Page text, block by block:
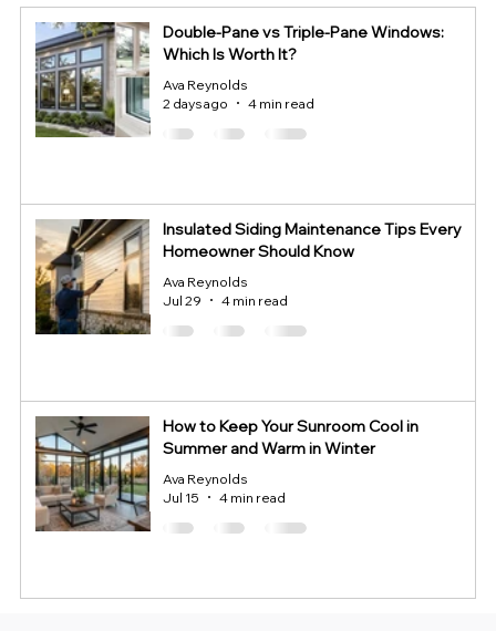
Double-Pane vs Triple-Pane Windows:
Which Is Worth It?
Ava Reynolds
2 days ago
4 min read
Insulated Siding Maintenance Tips Every
Homeowner Should Know
Ava Reynolds
Jul 29
4 min read
How to Keep Your Sunroom Cool in
Summer and Warm in Winter
Ava Reynolds
Jul 15
4 min read